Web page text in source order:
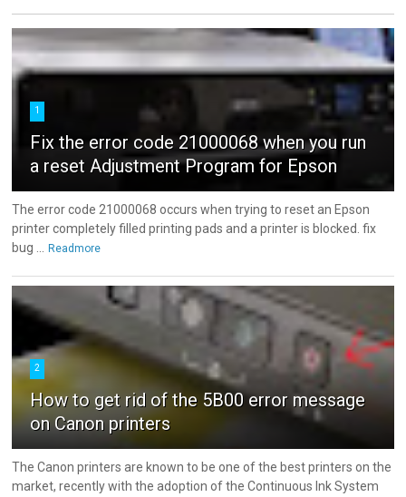
1
Fix the error code 21000068 when you run
a reset Adjustment Program for Epson
The error code 21000068 occurs when trying to reset an Epson
printer completely filled printing pads and a printer is blocked. fix
bug ...
Readmore
2
How to get rid of the 5B00 error message
on Canon printers
The Canon printers are known to be one of the best printers on the
market, recently with the adoption of the Continuous Ink System